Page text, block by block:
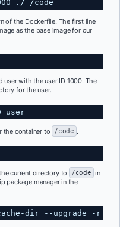
./ /code
of the Dockerfile. The first line
as the base image for our
user with the user ID 1000. The
for the user.
user
the container to /code .
current directory to /code in
package manager in the
dir --upgrade -r /